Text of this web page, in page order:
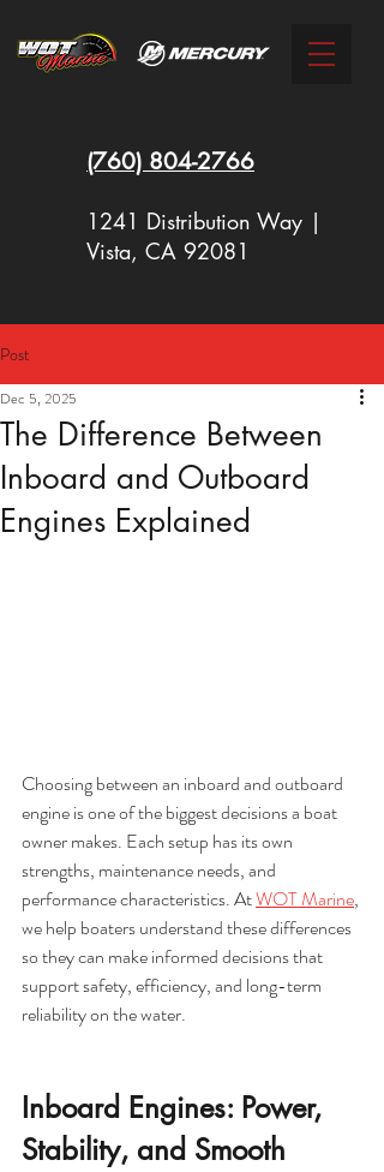
(760) 804-2766
1241 Distribution Way |
Vista, CA 92081
New Racing Outboards Available
Now - Call to Order - (760) 804-
2766
Post
The Difference Between
Inboard and Outboard
Engines Explained
Dec 5, 2025
Choosing between an inboard and outboard
engine is one of the biggest decisions a boat
owner makes. Each setup has its own
strengths, maintenance needs, and
performance characteristics. At WOT Marine,
we help boaters understand these differences
so they can make informed decisions that
support safety, efficiency, and long-term
reliability on the water.
Inboard Engines: Power,
Stability, and Smooth